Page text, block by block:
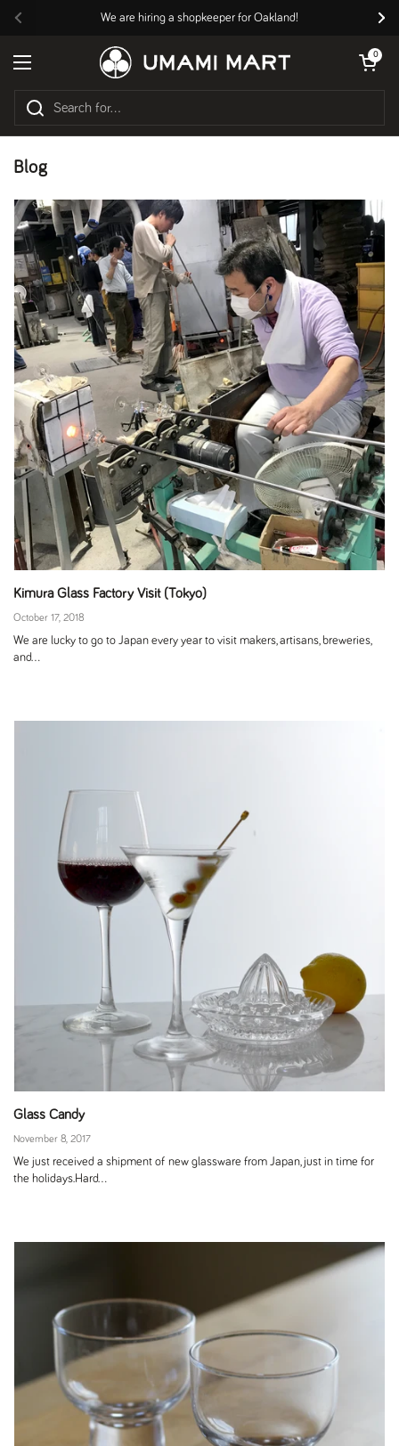
Previous
We are hiring a shopkeeper for Oakland!
Open menu
Open cart
0
Blog
Kimura Glass Factory Visit (Tokyo)
October 17, 2018
We are lucky to go to Japan every year to visit makers, artisans, breweries,
and...
Glass Candy
November 8, 2017
We just received a shipment of new glassware from Japan, just in time for
the holidays.Hard...